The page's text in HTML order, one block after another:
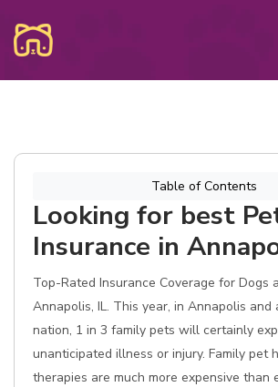
Table of Contents
Looking for best
Insurance in
Top-Rated Insurance Coverage for Dogs
Annapolis, IL. This year, in Annapolis and
nation, 1 in 3 family pets will certainly
unanticipated illness or injury. Family pet
therapies are much more expensive than